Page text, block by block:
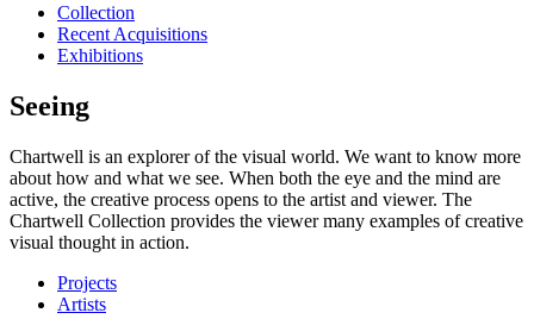
Collection
Recent Acquisitions
Exhibitions
Seeing
Chartwell is an explorer of the visual world. We want to know more
about how and what we see. When both the eye and the mind are
active, the creative process opens to the artist and viewer. The
Chartwell Collection provides the viewer many examples of creative
visual thought in action.
Projects
Artists